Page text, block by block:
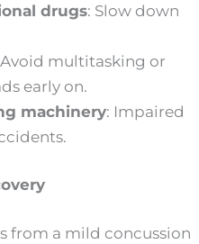
drugs: Slow down
Avoid multitasking or
early on.
machinery: Impaired
from a mild concussion